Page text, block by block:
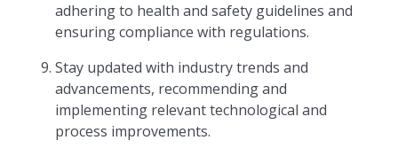
adhering to health and safety guidelines and
ensuring compliance with regulations.
Stay updated with industry trends and
advancements, recommending and
implementing relevant technological and
process improvements.